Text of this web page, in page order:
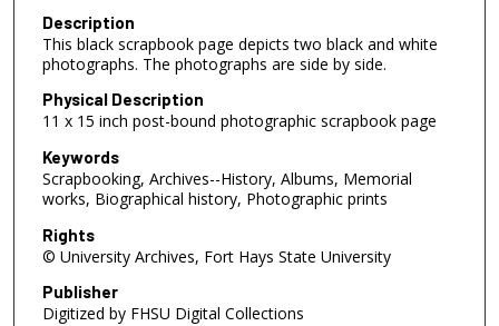
Description
This black scrapbook page depicts two black and white
photographs. The photographs are side by side.
Physical Description
11 x 15 inch post-bound photographic scrapbook page
Keywords
Scrapbooking, Archives--History, Albums, Memorial
works, Biographical history, Photographic prints
Rights
© University Archives, Fort Hays State University
Publisher
Digitized by FHSU Digital Collections